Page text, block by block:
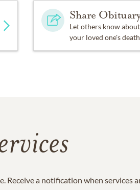
Share
Let others know about
your loved one's
Receive a notification when services